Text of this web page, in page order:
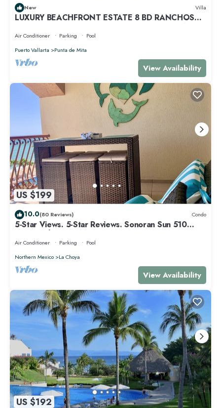
New Villa
LUXURY BEACHFRONT ESTATE 8 BD RANCHOS
ESTATES FULLY STAFFED, RESORT ACCESS INCL
Air Conditioner Parking
Pool
Puerto Vallarta
Punta de Mita
View Availability
US $199
10.0(80 Reviews) Condo
5-Star Views. 5-Star Reviews. Sonoran Sun 510
East. Rocky Point Mexico.
Air Conditioner Parking
Pool
Northern Mexico
La Choya
View Availability
US $192